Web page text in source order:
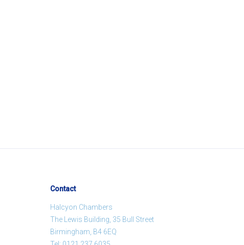
Contact
Halcyon Chambers
The Lewis Building, 35 Bull Street
Birmingham, B4 6EQ